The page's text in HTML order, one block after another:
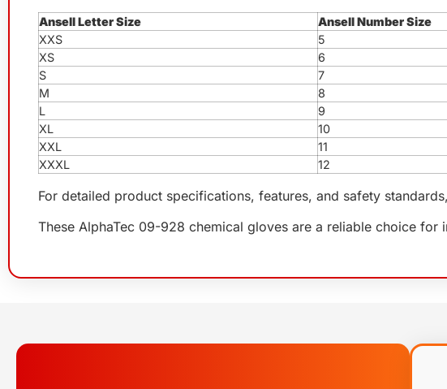
Ansell Letter Size Ansell Number Size
XXS
5
XS
6
S
7
M
8
L
9
XL
10
XXL
11
XXXL
12
For detailed product specifications, features, and safety
These AlphaTec 09-928 chemical gloves are a reliable choice